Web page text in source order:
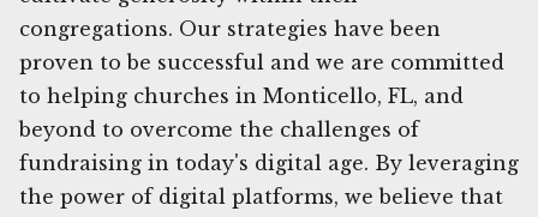
congregations. Our strategies have been
proven to be successful and we are committed
to helping churches in Monticello, FL, and
beyond to overcome the challenges of
fundraising in today's digital age. By leveraging
the power of digital platforms, we believe that